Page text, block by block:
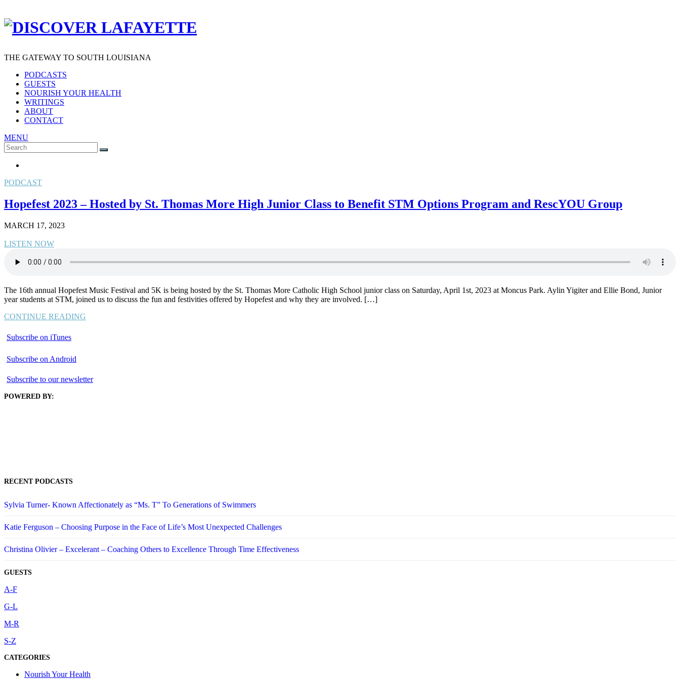
THE GATEWAY TO SOUTH LOUISIANA
PODCASTS
GUESTS
NOURISH YOUR HEALTH
WRITINGS
ABOUT
CONTACT
MENU
Search
for:
SEARCH
PODCAST
Hopefest 2023 – Hosted by St. Thomas More High Junior Class to Benefit STM Options Program and RescYOU Group
MARCH 17, 2023
LISTEN NOW
The 16th annual Hopefest Music Festival and 5K is being hosted by the St. Thomas More Catholic High School junior class on Saturday, April 1st, 2023 at Moncus Park. Aylin Yigiter and Ellie Bond, Junior
year students at STM, joined us to discuss the fun and festivities offered by Hopefest and why they are involved. […]
CONTINUE READING
Subscribe on iTunes
Subscribe on Android
Subscribe to our newsletter
POWERED BY:
RECENT PODCASTS
Sylvia Turner- Known Affectionately as “Ms. T” To Generations of Swimmers
Katie Ferguson – Choosing Purpose in the Face of Life’s Most Unexpected Challenges
Christina Olivier – Excelerant – Coaching Others to Excellence Through Time Effectiveness
GUESTS
A-F
G-L
M-R
S-Z
CATEGORIES
Nourish Your Health